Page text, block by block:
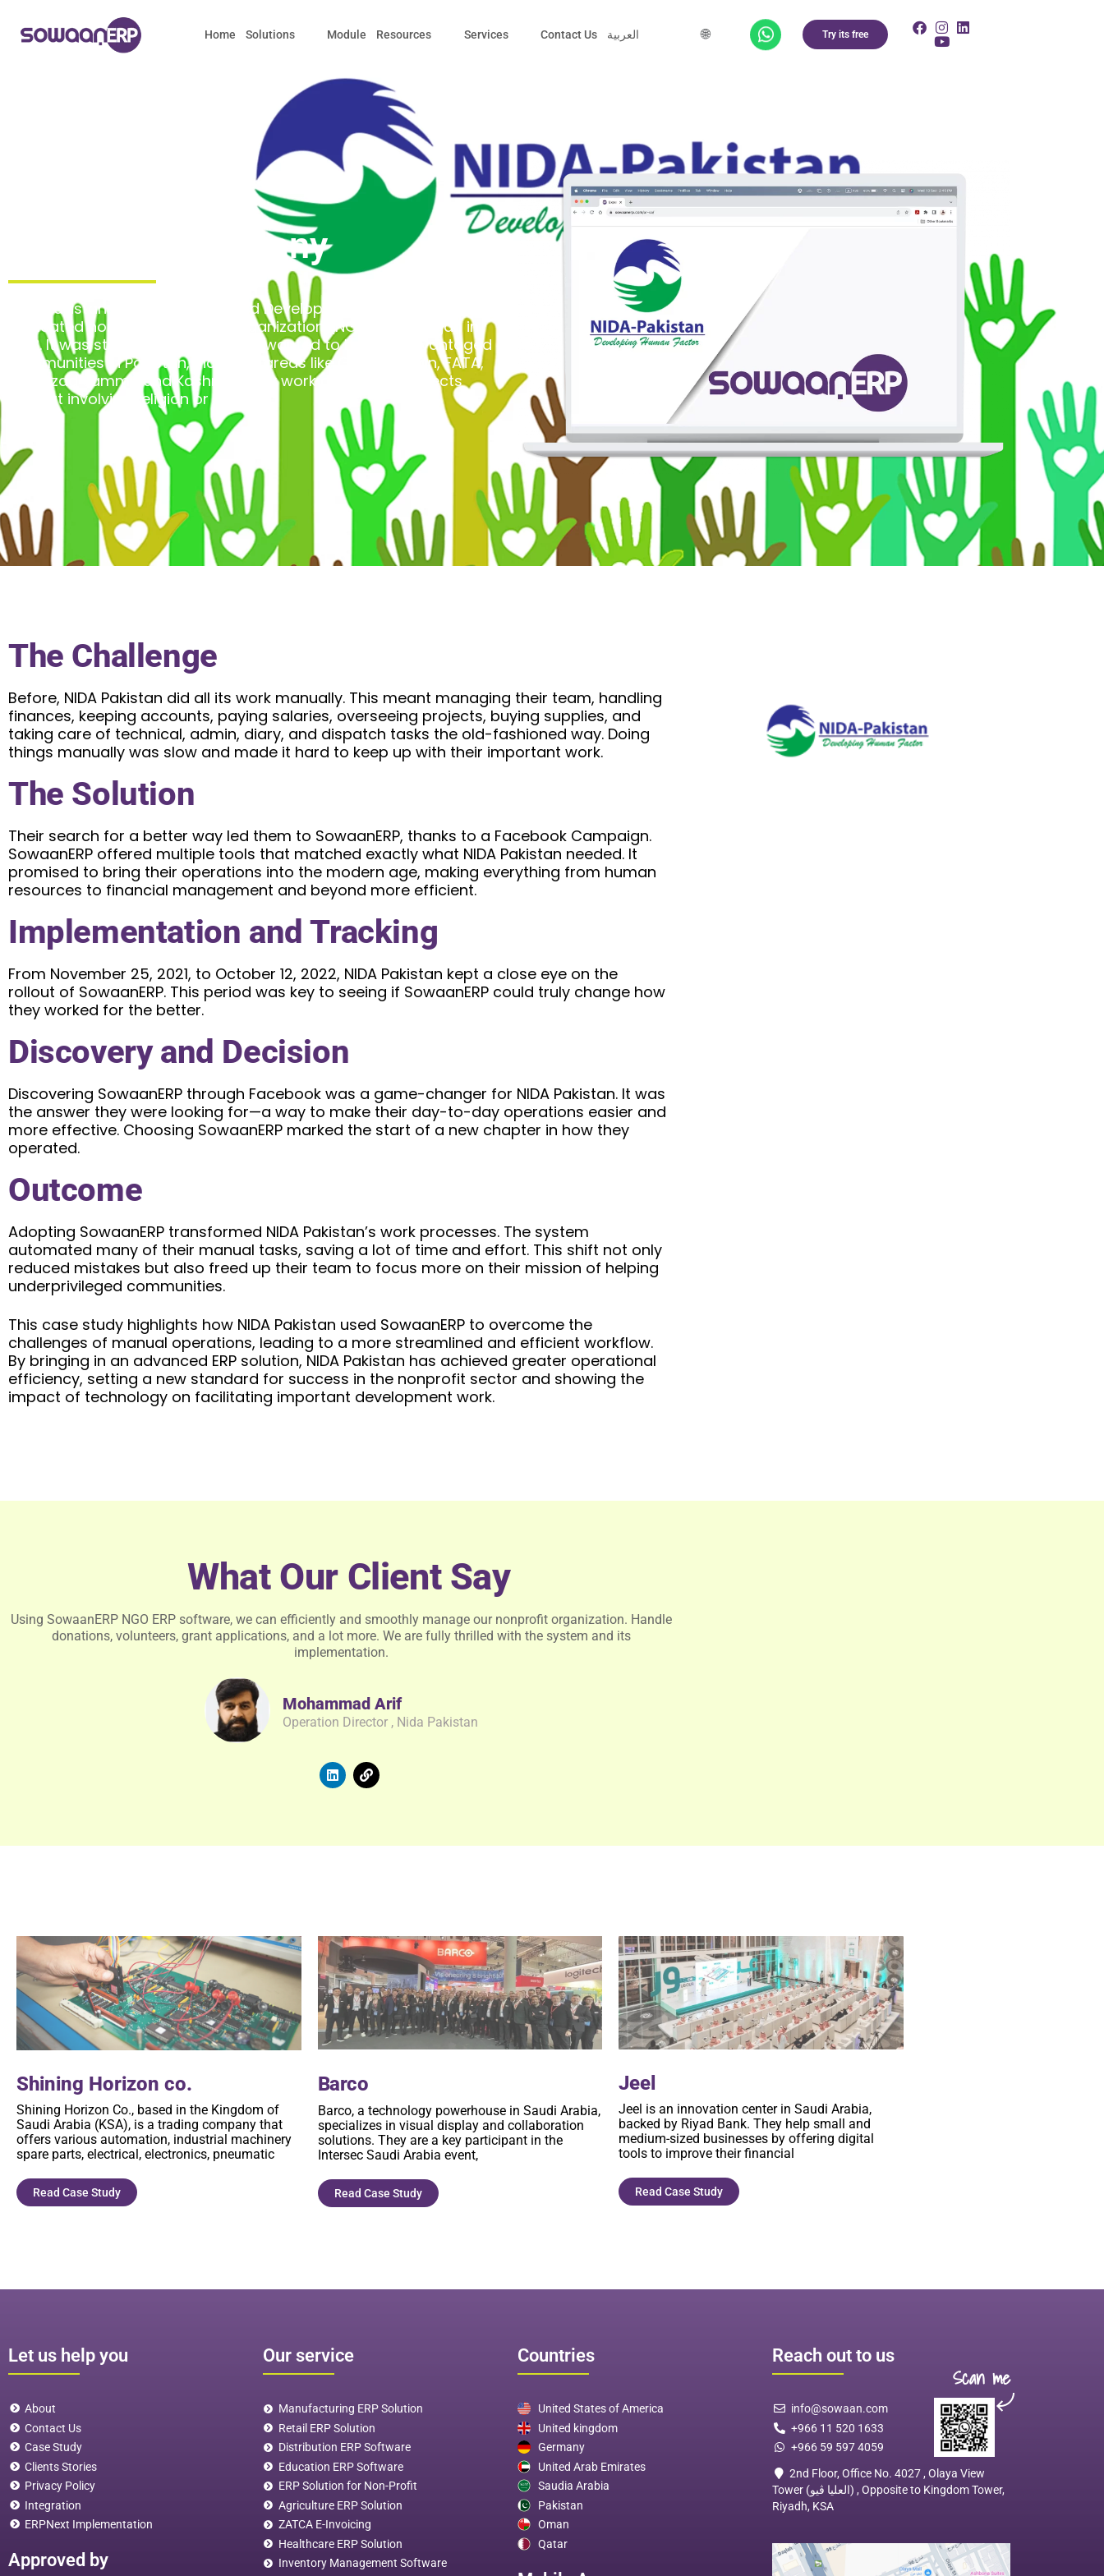
Home Solutions Module Resources Services Contact Us العربية 🌐 Try its free
About the Company
NIDA Pakistan (National Integrated Development Association) is a
dedicated non-governmental organization (NGO) that began in
1998. It was started by people who wanted to help disadvantaged
communities in Pakistan, including areas like Gilgit Biltistan, FATA,
and Azad Jammu and Kashmir. They work on various projects
without involving religion or politics.
The Challenge
Before, NIDA Pakistan did all its work manually. This meant managing their team, handling
finances, keeping accounts, paying salaries, overseeing projects, buying supplies, and
taking care of technical, admin, diary, and dispatch tasks the old-fashioned way. Doing
things manually was slow and made it hard to keep up with their important work.
The Solution
Their search for a better way led them to SowaanERP, thanks to a Facebook Campaign.
SowaanERP offered multiple tools that matched exactly what NIDA Pakistan needed. It
promised to bring their operations into the modern age, making everything from human
resources to financial management and beyond more efficient.
Implementation and Tracking
From November 25, 2021, to October 12, 2022, NIDA Pakistan kept a close eye on the
rollout of SowaanERP. This period was key to seeing if SowaanERP could truly change how
they worked for the better.
Discovery and Decision
Discovering SowaanERP through Facebook was a game-changer for NIDA Pakistan. It was
the answer they were looking for—a way to make their day-to-day operations easier and
more effective. Choosing SowaanERP marked the start of a new chapter in how they
operated.
Outcome
Adopting SowaanERP transformed NIDA Pakistan’s work processes. The system
automated many of their manual tasks, saving a lot of time and effort. This shift not only
reduced mistakes but also freed up their team to focus more on their mission of helping
underprivileged communities.
This case study highlights how NIDA Pakistan used SowaanERP to overcome the
challenges of manual operations, leading to a more streamlined and efficient workflow.
By bringing in an advanced ERP solution, NIDA Pakistan has achieved greater operational
efficiency, setting a new standard for success in the nonprofit sector and showing the
impact of technology on facilitating important development work.
What Our Client Say
Using SowaanERP NGO ERP software, we can efficiently and smoothly manage our nonprofit organization. Handle
donations, volunteers, grant applications, and a lot more. We are fully thrilled with the system and its
implementation.
Mohammad Arif
Operation Director , Nida Pakistan
Shining Horizon co.
Shining Horizon Co., based in the Kingdom of
Saudi Arabia (KSA), is a trading company that
offers various automation, industrial machinery
spare parts, electrical, electronics, pneumatic
Read Case Study
Barco
Barco, a technology powerhouse in Saudi Arabia,
specializes in visual display and collaboration
solutions. They are a key participant in the
Intersec Saudi Arabia event,
Read Case Study
Jeel
Jeel is an innovation center in Saudi Arabia,
backed by Riyad Bank. They help small and
medium-sized businesses by offering digital
tools to improve their financial
Read Case Study
Let us help you
About
Contact Us
Case Study
Clients Stories
Privacy Policy
Integration
ERPNext Implementation
Approved by
Our service
Manufacturing ERP Solution
Retail ERP Solution
Distribution ERP Software
Education ERP Software
ERP Solution for Non-Profit
Agriculture ERP Solution
ZATCA E-Invoicing
Healthcare ERP Solution
Inventory Management Software
Countries
United States of America
United kingdom
Germany
United Arab Emirates
Saudia Arabia
Pakistan
Oman
Qatar
Reach out to us
info@sowaan.com
+966 11 520 1633
+966 59 597 4059
Scan me
2nd Floor, Office No. 4027 , Olaya View
Tower (العليا ڤيو) , Opposite to Kingdom Tower,
Riyadh, KSA